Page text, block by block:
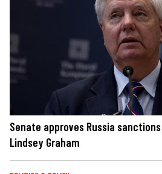
Senate approves Russia
Lindsey Graham